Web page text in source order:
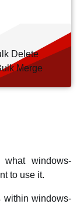
Delete
Merge
windows-
to use it.
within windows-